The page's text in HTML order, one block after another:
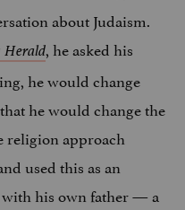
about Judaism.
Herald, he asked his
he would change
he would change the
religion approach
used this as an
his own father — a